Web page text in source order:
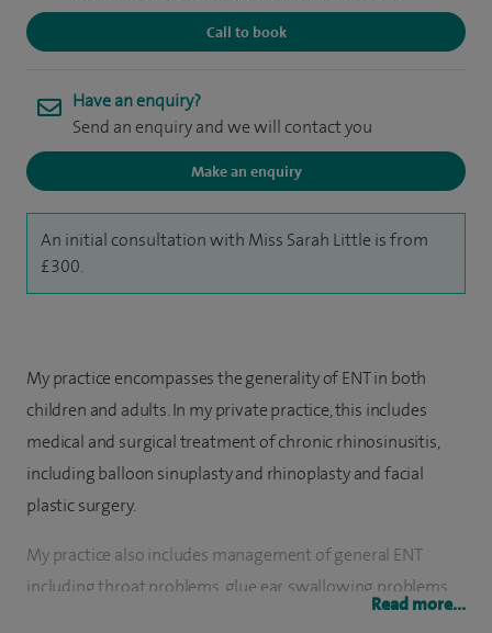
Call to book
Have an enquiry?
Send an enquiry and we will contact you
Make an enquiry
An initial consultation with Miss Sarah Little is from
£300.
My practice encompasses the generality of ENT in both
children and adults. In my private practice, this includes
medical and surgical treatment of chronic rhinosinusitis,
including balloon sinuplasty and rhinoplasty and facial
plastic surgery.
My practice also includes management of general ENT
including throat problems, glue ear, swallowing problems
and salivary gland disorders. Special interests include
Read more...